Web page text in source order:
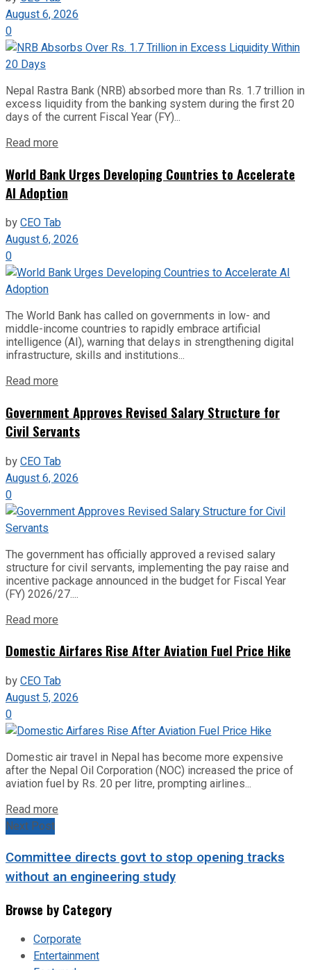
August 6, 2026
0
Nepal Rastra Bank (NRB) absorbed more than Rs. 1.7 trillion in
excess liquidity from the banking system during the first 20
days of the current Fiscal Year (FY)...
Read more
World Bank Urges Developing Countries to Accelerate
AI Adoption
byCEO Tab
August 6, 2026
0
The World Bank has called on governments in low- and
middle-income countries to rapidly embrace artificial
intelligence (AI), warning that delays in strengthening digital
infrastructure, skills and institutions...
Read more
Government Approves Revised Salary Structure for
Civil Servants
byCEO Tab
August 6, 2026
0
The government has officially approved a revised salary
structure for civil servants, implementing the pay raise and
incentive package announced in the budget for Fiscal Year
(FY) 2026/27....
Read more
Domestic Airfares Rise After Aviation Fuel Price Hike
byCEO Tab
August 5, 2026
0
Domestic air travel in Nepal has become more expensive
after the Nepal Oil Corporation (NOC) increased the price of
aviation fuel by Rs. 20 per litre, prompting airlines...
Read more
Next Post
Committee directs govt to stop opening tracks
without an engineering study
Browse by Category
Corporate
Entertainment